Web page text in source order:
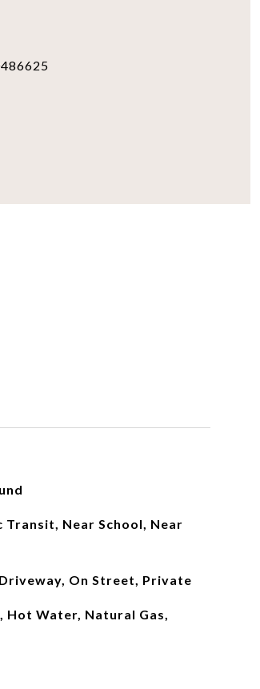
Transit, Near School, Near
On Street, Private
Hot Water, Natural Gas,